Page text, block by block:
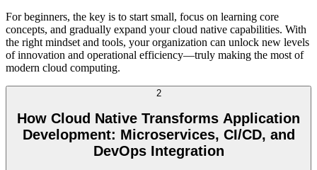
For beginners, the key is to start small, focus on learning core
concepts, and gradually expand your cloud native capabilities. With
the right mindset and tools, your organization can unlock new levels
of innovation and operational efficiency—truly making the most of
modern cloud computing.
2
How Cloud Native Transforms Application
Development: Microservices, CI/CD, and
DevOps Integration